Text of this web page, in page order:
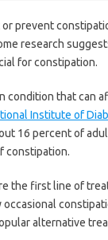
prevent
research
for constipation.
condition that can
Institute of
16 percent of
constipation.
the first line of
alternative